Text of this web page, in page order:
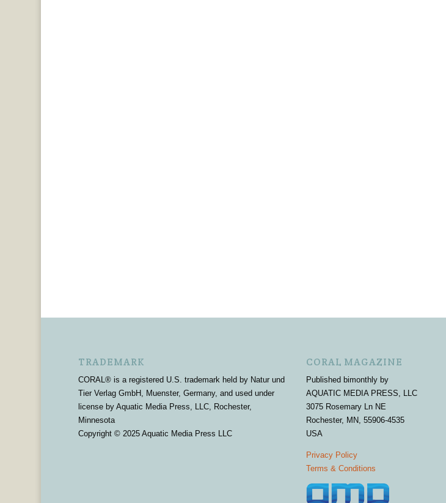
TRADEMARK
CORAL® is a registered U.S. trademark held by Natur und
Tier Verlag GmbH, Muenster, Germany, and used under
license by Aquatic Media Press, LLC, Rochester,
Minnesota
Copyright © 2025 Aquatic Media Press LLC
CORAL MAGAZINE
Published bimonthly by
AQUATIC MEDIA PRESS, LLC
3075 Rosemary Ln NE
Rochester, MN, 55906-4535
USA
Privacy Policy
Terms & Conditions